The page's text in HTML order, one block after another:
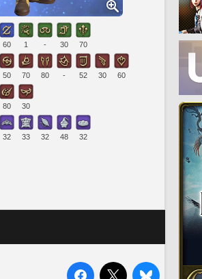
60 1 - 30 70
50 70 80 - 52 30 60
80 30
32 33 32 48 32